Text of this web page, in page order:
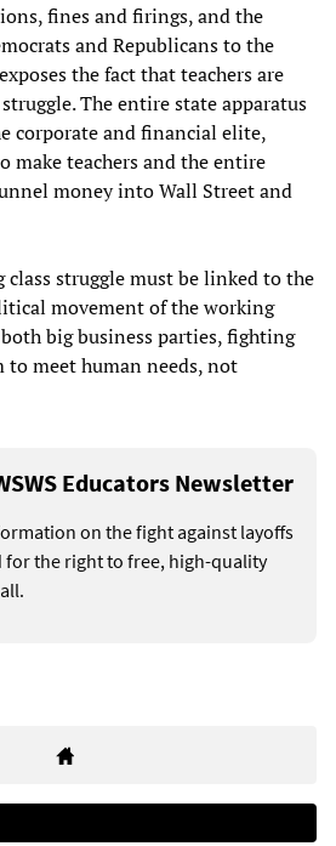
fines and firings, and the
and Republicans to the
the fact that teachers are
The entire state apparatus
corporate and financial elite,
make teachers and the entire
money into Wall Street and
struggle must be linked to the
movement of the working
big business parties, fighting
to meet human needs, not
Educators Newsletter
on the fight against layoffs
for the right to free, high-quality